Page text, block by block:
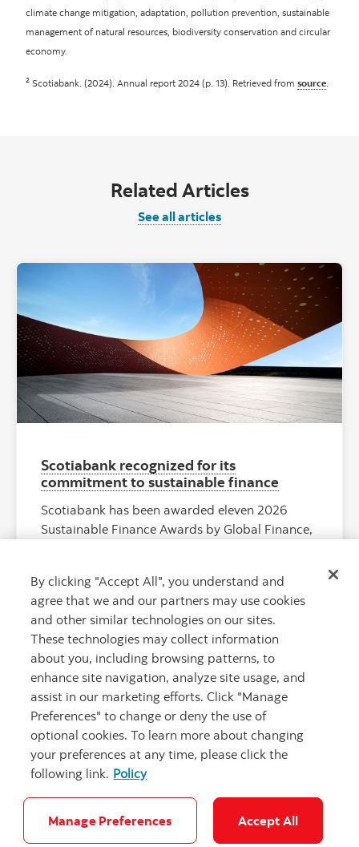
climate change mitigation, adaptation, pollution prevention, sustainable
management of natural resources, biodiversity conservation and circular
economy.
2 Scotiabank. (2024). Annual report 2024 (p. 13). Retrieved from source
Related Articles
See all articles
"Red
Scotiabank recognized for its
commitment to sustainable finance
Scotiabank has been awarded eleven 2026
Sustainable Finance Awards by Global Finance,
By clicking "Accept All", you understand and
agree that we and our partners may use cookies
and other similar technologies on our sites.
These technologies may collect information
about you, including browsing patterns, to
enhance site navigation, analyze site usage, and
assist in our marketing efforts. Click "Manage
Preferences" to change or deny the use of
optional cookies. To learn more about changing
your preferences at any time, please click the
following link. Policy
Manage Preferences Accept All